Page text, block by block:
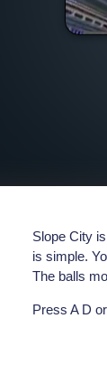
Slope City
is simple.
The balls
Press A D